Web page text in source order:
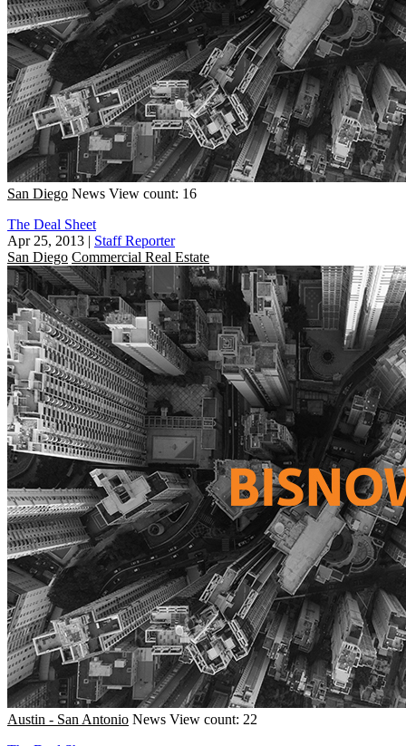
San Diego News View count: 16
The Deal Sheet
Apr 25, 2013 | Staff Reporter
San Diego Commercial Real Estate
Austin - San Antonio News View count: 22